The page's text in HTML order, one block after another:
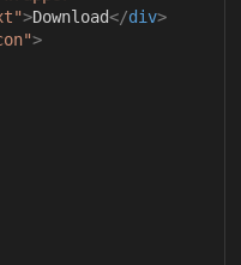
>Download</div>
>